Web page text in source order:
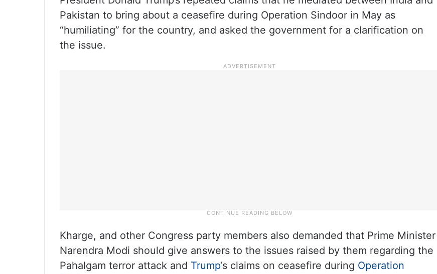
Pakistan to bring about a ceasefire during Operation Sindoor in May as
“humiliating” for the country, and asked the government for a clarification on
the issue.
Kharge, and other Congress party members also demanded that Prime Minister
Narendra Modi should give answers to the issues raised by them regarding the
Pahalgam terror attack and Trump‘s claims on ceasefire during Operation